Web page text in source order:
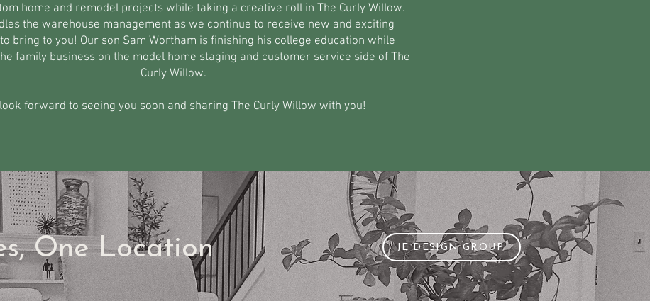
home and remodel projects while taking a creative roll in The Curly Willow.
the warehouse management as we continue to receive new and exciting
bring to you! Our son Sam Wortham is finishing his college education while
family business on the model home staging and customer service side of The
Curly Willow.
forward to seeing you soon and sharing The Curly Willow with you!
One Location JE DESIGN GROUP